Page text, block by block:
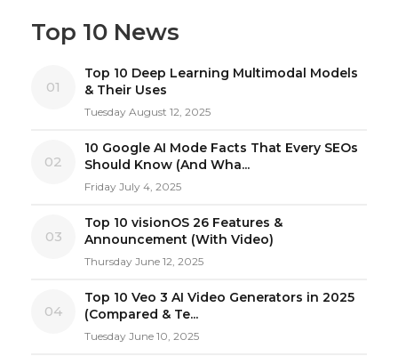
Top 10 News
01
Top 10 Deep Learning Multimodal Models
& Their Uses
Tuesday August 12, 2025
02
10 Google AI Mode Facts That Every SEOs
Should Know (And Wha...
Friday July 4, 2025
03
Top 10 visionOS 26 Features &
Announcement (With Video)
Thursday June 12, 2025
04
Top 10 Veo 3 AI Video Generators in 2025
(Compared & Te...
Tuesday June 10, 2025